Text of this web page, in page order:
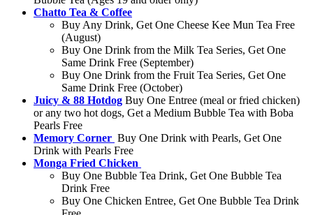
Chatto Tea & Coffee
Buy Any Drink, Get One Cheese Kee Mun Tea Free
(August)
Buy One Drink from the Milk Tea Series, Get One
Same Drink Free (September)
Buy One Drink from the Fruit Tea Series, Get One
Same Drink Free (October)
Juicy & 88 Hotdog Buy One Entree (meal or fried chicken)
or any two hot dogs, Get a Medium Bubble Tea with Boba
Pearls Free
Memory Corner Buy One Drink with Pearls, Get One
Drink with Pearls Free
Monga Fried Chicken
Buy One Bubble Tea Drink, Get One Bubble Tea
Drink Free
Buy One Chicken Entree, Get One Bubble Tea Drink